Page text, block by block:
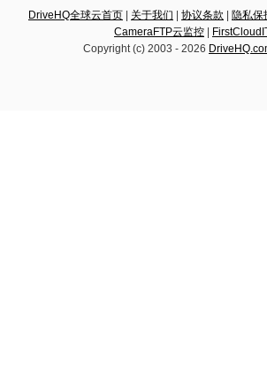
DriveHQ全球云首页 关于我们 协议条款
隐私保
CameraFTP云监控
Copyright (c) 2003 - 2026